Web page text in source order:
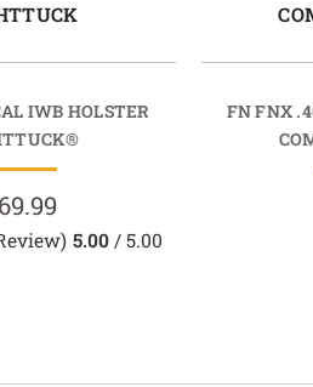
IWB HOLSTER
5.00/ 5.00
FN FNX